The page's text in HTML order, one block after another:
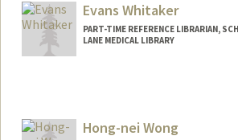
Evans Whitaker
PART-TIME REFERENCE LIBRARIAN,
LANE MEDICAL LIBRARY
Hong-nei Wong